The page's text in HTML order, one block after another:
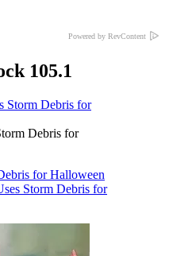
Powered by RevContent
105.1
Debris for
for Halloween
Storm Debris for